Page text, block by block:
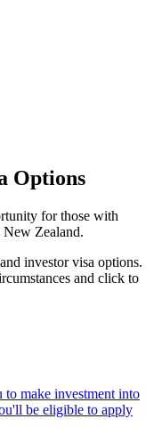
Options
for those with
New Zealand.
investor visa options.
and click to
make investment into
be eligible to apply